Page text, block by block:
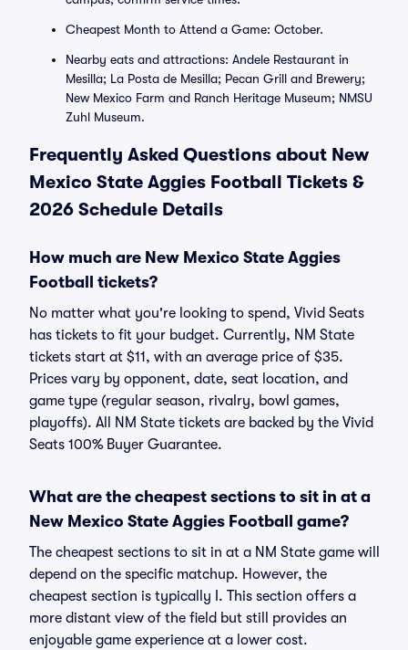
Cheapest Month to Attend a Game: October.
Nearby eats and attractions: Andele Restaurant in
Mesilla; La Posta de Mesilla; Pecan Grill and Brewery;
New Mexico Farm and Ranch Heritage Museum; NMSU
Zuhl Museum.
Frequently Asked Questions about New
Mexico State Aggies Football Tickets &
2026 Schedule Details
How much are New Mexico State Aggies
Football tickets?
No matter what you're looking to spend, Vivid Seats
has tickets to fit your budget. Currently, NM State
tickets start at $11, with an average price of $35.
Prices vary by opponent, date, seat location, and
game type (regular season, rivalry, bowl games,
playoffs). All NM State tickets are backed by the Vivid
Seats 100% Buyer Guarantee.
What are the cheapest sections to sit in at a
New Mexico State Aggies Football game?
The cheapest sections to sit in at a NM State game will
depend on the specific matchup. However, the
cheapest section is typically I. This section offers a
more distant view of the field but still provides an
enjoyable game experience at a lower cost.